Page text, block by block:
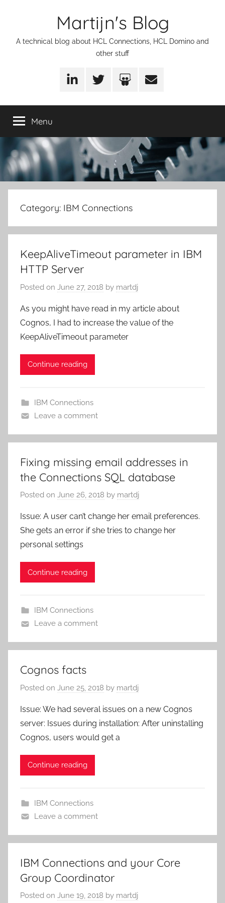
Martijn's Blog
A technical blog about HCL Connections, HCL Domino and
other stuff
LinkedInTwitter SlideShare
Email
Menu
Category: IBM Connections
KeepAliveTimeout parameter in IBM
HTTP Server
Posted on June 27, 2018 by martdj
As you might have read in my article about
Cognos, I had to increase the value of the
KeepAliveTimeout parameter
Continue reading
IBM Connections
Leave a comment
Fixing missing email addresses in
the Connections SQL database
Posted on June 26, 2018 by martdj
Issue: A user can’t change her email preferences.
She gets an error if she tries to change her
personal settings
Continue reading
IBM Connections
Leave a comment
Cognos facts
Posted on June 25, 2018 by martdj
Issue: We had several issues on a new Cognos
server: Issues during installation: After uninstalling
Cognos, users would get a
Continue reading
IBM Connections
Leave a comment
IBM Connections and your Core
Group Coordinator
Posted on June 19, 2018 by martdj